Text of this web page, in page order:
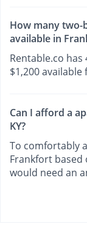
How many two-
available in
Rentable.co has
$1,200
Can I afford a
KY?
To comfortably
Frankfort based
would need an